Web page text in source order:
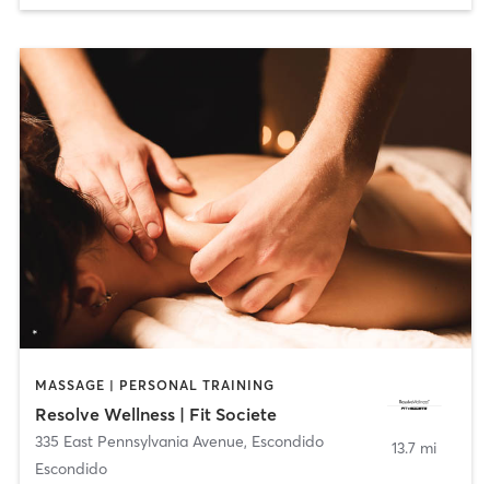
MASSAGE | PERSONAL TRAINING
Resolve Wellness | Fit Societe
335 East Pennsylvania Avenue, Escondido
Escondido
13.7 mi